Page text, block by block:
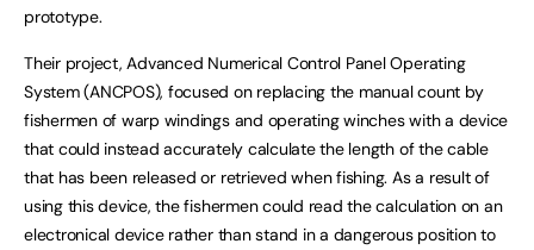
prototype.
Their project, Advanced Numerical Control Panel Operating
System (ANCPOS), focused on replacing the manual count by
fishermen of warp windings and operating winches with a device
that could instead accurately calculate the length of the cable
that has been released or retrieved when fishing. As a result of
using this device, the fishermen could read the calculation on an
electronical device rather than stand in a dangerous position to